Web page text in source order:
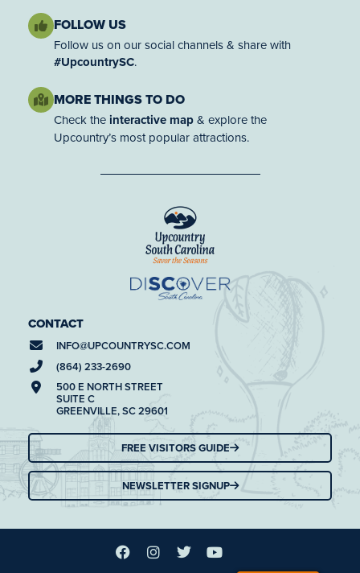
FOLLOW US
Follow us on our social channels & share with
#UpcountrySC.
MORE THINGS TO DO
Check the interactive map& explore the
Upcountry’s most popular attractions.
CONTACT
INFO@UPCOUNTRYSC.COM
(864) 233-2690
500 E NORTH STREET
SUITE C
GREENVILLE, SC 29601
FREE VISITORS GUIDE
NEWSLETTER SIGNUP